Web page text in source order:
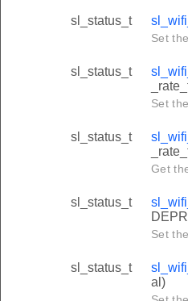
sl_status_t
Set
sl_status_t
Set
sl_status_t
Get
sl_status_t
Set
sl_status_t
al)